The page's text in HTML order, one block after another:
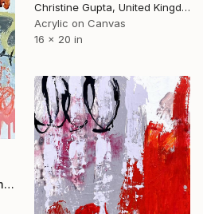
Christine Gupta, United Kingdom
Acrylic on Canvas
16 x 20 in
"WTF #10 (Zero Sum Game)" Painting